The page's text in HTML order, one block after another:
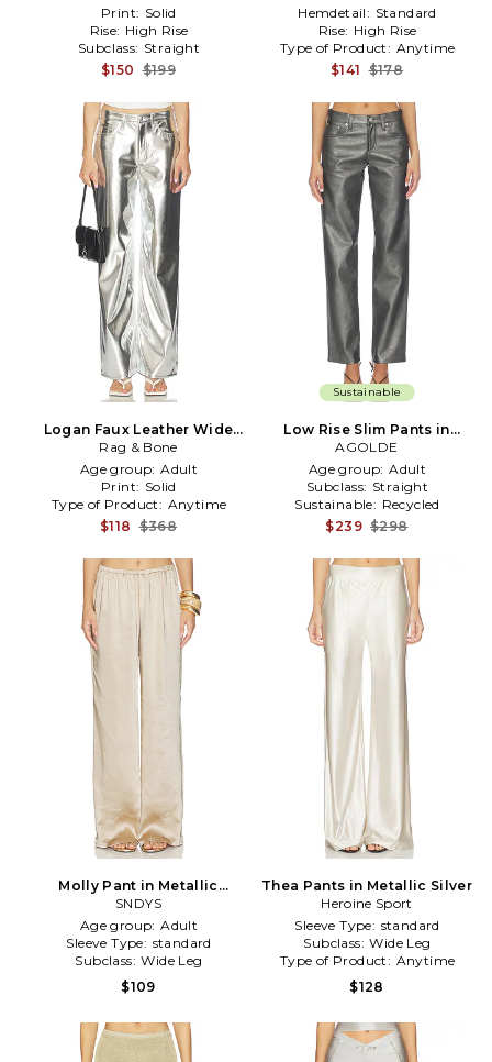
Print: Solid
Rise: High Rise
Subclass: Straight
$150 $199
Hemdetail: Standard
Rise: High Rise
Type of Product: Anytime
$141 $178
Logan Faux Leather Wide
Leg Pant in Metallic Silver
Rag & Bone
Age group: Adult
Print: Solid
Type of Product: Anytime
$118 $368
Sustainable
Low Rise Slim Pants in
Metallic Silver, grey
AGOLDE
Age group: Adult
Subclass: Straight
Sustainable: Recycled
$239 $298
Molly Pant in Metallic
Bronze
SNDYS
Age group: Adult
Sleeve Type: standard
Subclass: Wide Leg
$109
Thea Pants in Metallic Silver
Heroine Sport
Sleeve Type: standard
Subclass: Wide Leg
Type of Product: Anytime
$128